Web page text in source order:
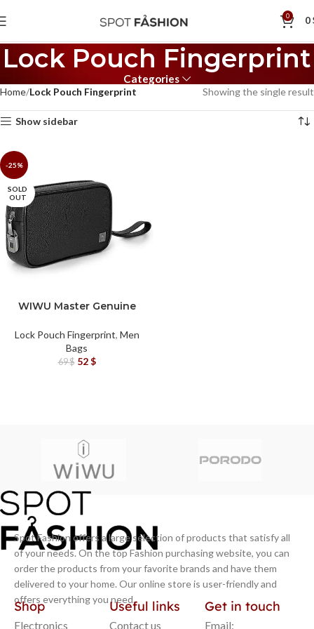
0 0
Lock Pouch Fingerprint
Categories
Home Lock Pouch Fingerprint Showing the single result
Show sidebar
-25%
SOLD
OUT
WIWU Master Genuine
Pouch Bag Black
Lock Pouch Fingerprint, Men
Bags
69$ 52$
Spot Fashion offers a large selection of products that satisfy all
of your needs. On the top Fashion purchasing website, you can
order the products from your favorite brands and have them
delivered to your home. Our online store is user-friendly and
offers everything you need.
Shop
Electronics
Useful links
Contact us
Get in touch
Email: